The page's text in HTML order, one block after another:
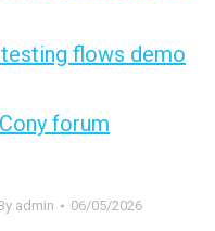
flows demo
forum
admin 06/05/2026